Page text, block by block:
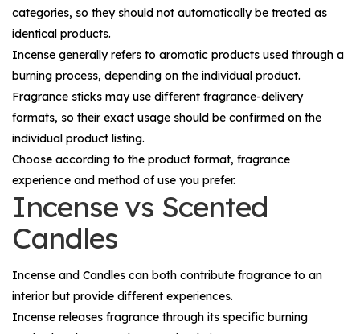
categories, so they should not automatically be treated as
identical products.
Incense generally refers to aromatic products used through a
burning process, depending on the individual product.
Fragrance sticks may use different fragrance-delivery
formats, so their exact usage should be confirmed on the
individual product listing.
Choose according to the product format, fragrance
experience and method of use you prefer.
Incense vs Scented
Candles
Incense and Candles can both contribute fragrance to an
interior but provide different experiences.
Incense releases fragrance through its specific burning